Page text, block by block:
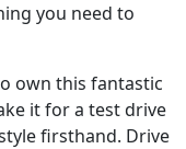
you need to
own this fantastic
it for a test drive
firsthand. Drive